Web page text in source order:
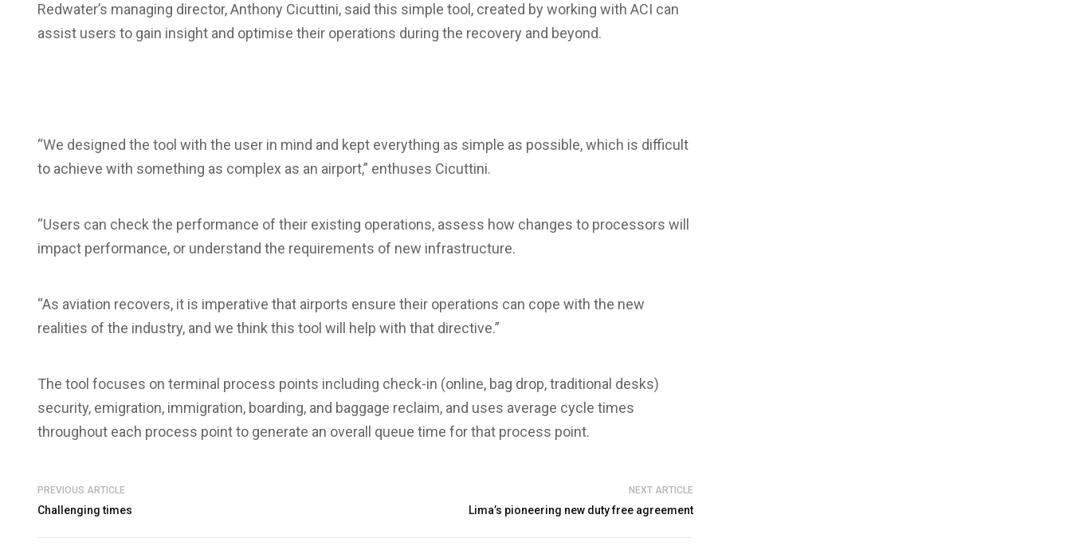
Redwater’s managing director, Anthony Cicuttini, said this simple tool, created by working with ACI can
assist users to gain insight and optimise their operations during the recovery and beyond.
“We designed the tool with the user in mind and kept everything as simple as possible, which is difficult
to achieve with something as complex as an airport,” enthuses Cicuttini.
“Users can check the performance of their existing operations, assess how changes to processors will
impact performance, or understand the requirements of new infrastructure.
“As aviation recovers, it is imperative that airports ensure their operations can cope with the new
realities of the industry, and we think this tool will help with that directive.”
The tool focuses on terminal process points including check-in (online, bag drop, traditional desks)
security, emigration, immigration, boarding, and baggage reclaim, and uses average cycle times
throughout each process point to generate an overall queue time for that process point.
PREVIOUS ARTICLE
Challenging times
NEXT ARTICLE
Lima’s pioneering new duty free agreement